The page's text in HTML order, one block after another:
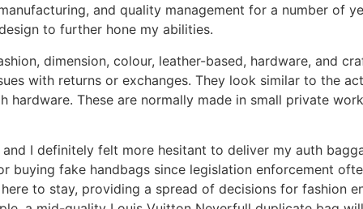
and quality management for a number of
to further hone my abilities.
dimension, colour, leather-based, hardware, and
with returns or exchanges. They look similar to the
hardware. These are normally made in small private
I definitely felt more hesitant to deliver my auth
buying fake handbags since legislation enforcement
to stay, providing a spread of decisions for fashion